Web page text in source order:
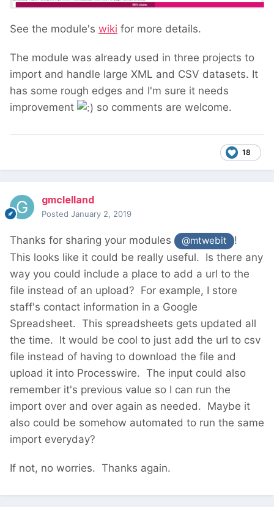
See the module's wiki for more details.
The module was already used in three projects to
import and handle large XML and CSV datasets. It
has some rough edges and I'm sure it needs
improvement
so comments are welcome.
18
gmclelland
Posted January 2, 2019
Thanks for sharing your modules @mtwebit
!
This looks like it could be really useful. Is there any
way you could include a place to add a url to the
file instead of an upload? For example, I store
staff's contact information in a Google
Spreadsheet. This spreadsheets gets updated all
the time. It would be cool to just add the url to csv
file instead of having to download the file and
upload it into Processwire. The input could also
remember it's previous value so I can run the
import over and over again as needed. Maybe it
also could be somehow automated to run the same
import everyday?
If not, no worries. Thanks again.